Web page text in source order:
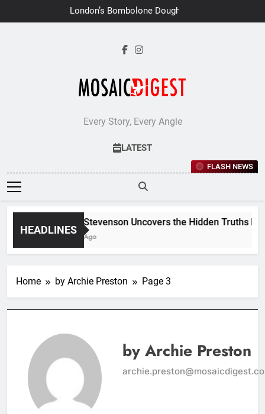
to
London’s Bombolone Doughnuts
Earns Double Success at Great
Every Story, Every Angle
LATEST
FLASH NEWS
HEADLINES
Jane Stevenson Uncovers the Hidden Truths
6 Days Ago
Home by Archie Preston Page 3
by Archie Preston